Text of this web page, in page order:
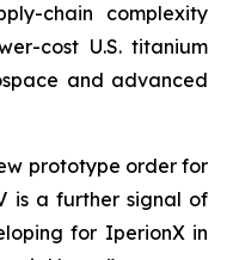
chain complexity
cost U.S. titanium
and advanced
prototype order for
is a further signal of
for IperionX in